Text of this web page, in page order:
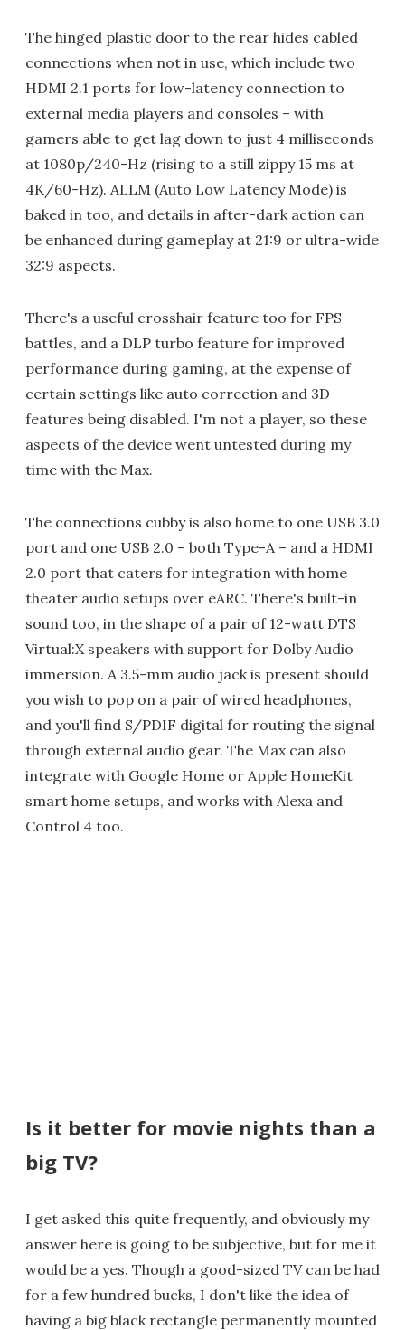
The hinged plastic door to the rear hides cabled
connections when not in use, which include two
HDMI 2.1 ports for low-latency connection to
external media players and consoles – with
gamers able to get lag down to just 4 milliseconds
at 1080p/240-Hz (rising to a still zippy 15 ms at
4K/60-Hz). ALLM (Auto Low Latency Mode) is
baked in too, and details in after-dark action can
be enhanced during gameplay at 21:9 or ultra-wide
32:9 aspects.
There's a useful crosshair feature too for FPS
battles, and a DLP turbo feature for improved
performance during gaming, at the expense of
certain settings like auto correction and 3D
features being disabled. I'm not a player, so these
aspects of the device went untested during my
time with the Max.
The connections cubby is also home to one USB 3.0
port and one USB 2.0 – both Type-A – and a HDMI
2.0 port that caters for integration with home
theater audio setups over eARC. There's built-in
sound too, in the shape of a pair of 12-watt DTS
Virtual:X speakers with support for Dolby Audio
immersion. A 3.5-mm audio jack is present should
you wish to pop on a pair of wired headphones,
and you'll find S/PDIF digital for routing the signal
through external audio gear. The Max can also
integrate with Google Home or Apple HomeKit
smart home setups, and works with Alexa and
Control 4 too.
Is it better for movie nights than a
big TV?
I get asked this quite frequently, and obviously my
answer here is going to be subjective, but for me it
would be a yes. Though a good-sized TV can be had
for a few hundred bucks, I don't like the idea of
having a big black rectangle permanently mounted